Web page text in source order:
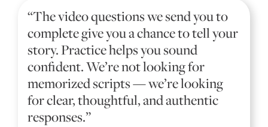
“The video questions we send you to
complete give you a chance to tell your
story. Practice helps you sound
confident. We’re not looking for
memorized scripts — we’re looking
for clear, thoughtful, and authentic
responses.”